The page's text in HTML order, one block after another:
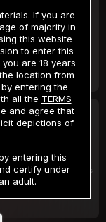
.99
/month
payment of $59.99**
DAY TRIAL
/2 Days
will be billed $1.00 for 2 Days
If you are
of majority in
this website
to enter this
are 18 years
location from
entering the
all the TERMS
and agree that
depictions of
entering this
certify under
adult.